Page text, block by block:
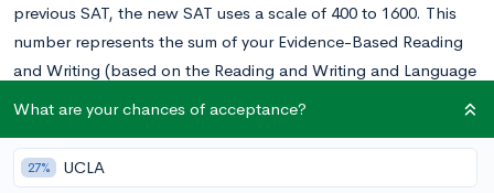
previous SAT, the new SAT uses a scale of 400 to 1600. This
number represents the sum of your Evidence-Based Reading
and Writing (based on the Reading and Writing and Language
tests) and your Math (based on the Math test) scores. You will
your strengths and areas to improve. Your essay receives a
score from 2 to 8 on each of three dimensions: Reading,
What are your chances of acceptance?
27% UCLA